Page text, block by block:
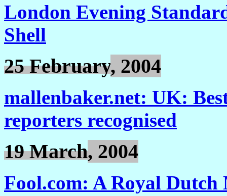
London Evening
Shell
25 February, 2004
mallenbaker.net: UK:
reporters recognised
19 March, 2004
Fool.com: A Royal Dutch